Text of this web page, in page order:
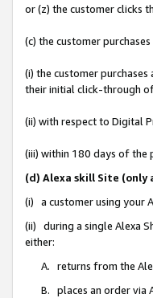
or (z) the customer clicks
(c) the customer
(i) the customer
their initial click-through
(ii) with respect to Digital
(iii) within 180 days of the
(d) Alexa skill Site
(i) a customer using your
(ii) during a single Alexa
either:
A. returns from the
B. places an order via